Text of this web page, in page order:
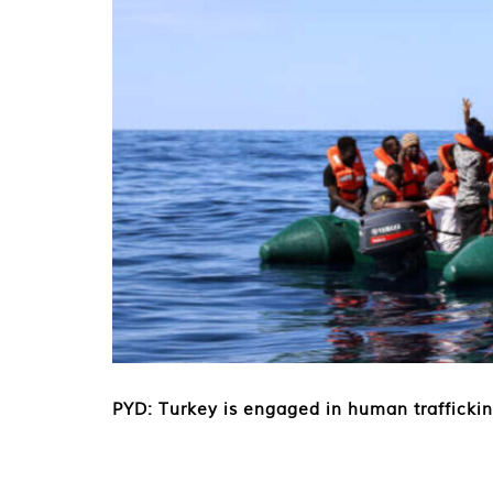
PYD: Turkey is engaged in human